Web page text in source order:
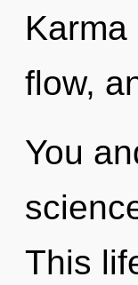
flow,
You
This